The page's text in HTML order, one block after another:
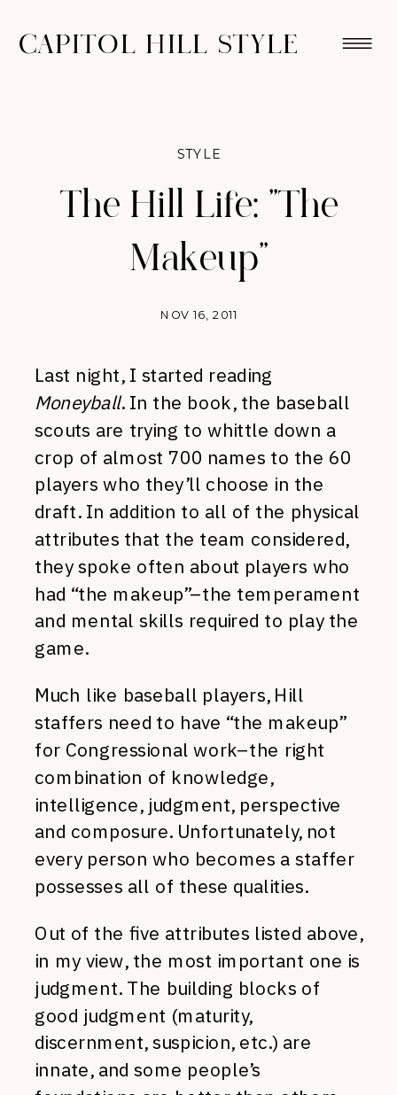
CAPITOL HILL STYLE
The Hill Life: "The
Makeup"
NOV 16, 2011
STYLE
Last night, I started reading
Moneyball. In the book, the baseball
scouts are trying to whittle down a
crop of almost 700 names to the 60
players who they’ll choose in the
draft. In addition to all of the physical
attributes that the team considered,
they spoke often about players who
had “the makeup”–the temperament
and mental skills required to play the
game.
Much like baseball players, Hill
staffers need to have “the makeup”
for Congressional work–the right
combination of knowledge,
intelligence, judgment, perspective
and composure. Unfortunately, not
every person who becomes a staffer
possesses all of these qualities.
Out of the five attributes listed above,
in my view, the most important one is
judgment. The building blocks of
good judgment (maturity,
discernment, suspicion, etc.) are
innate, and some people’s